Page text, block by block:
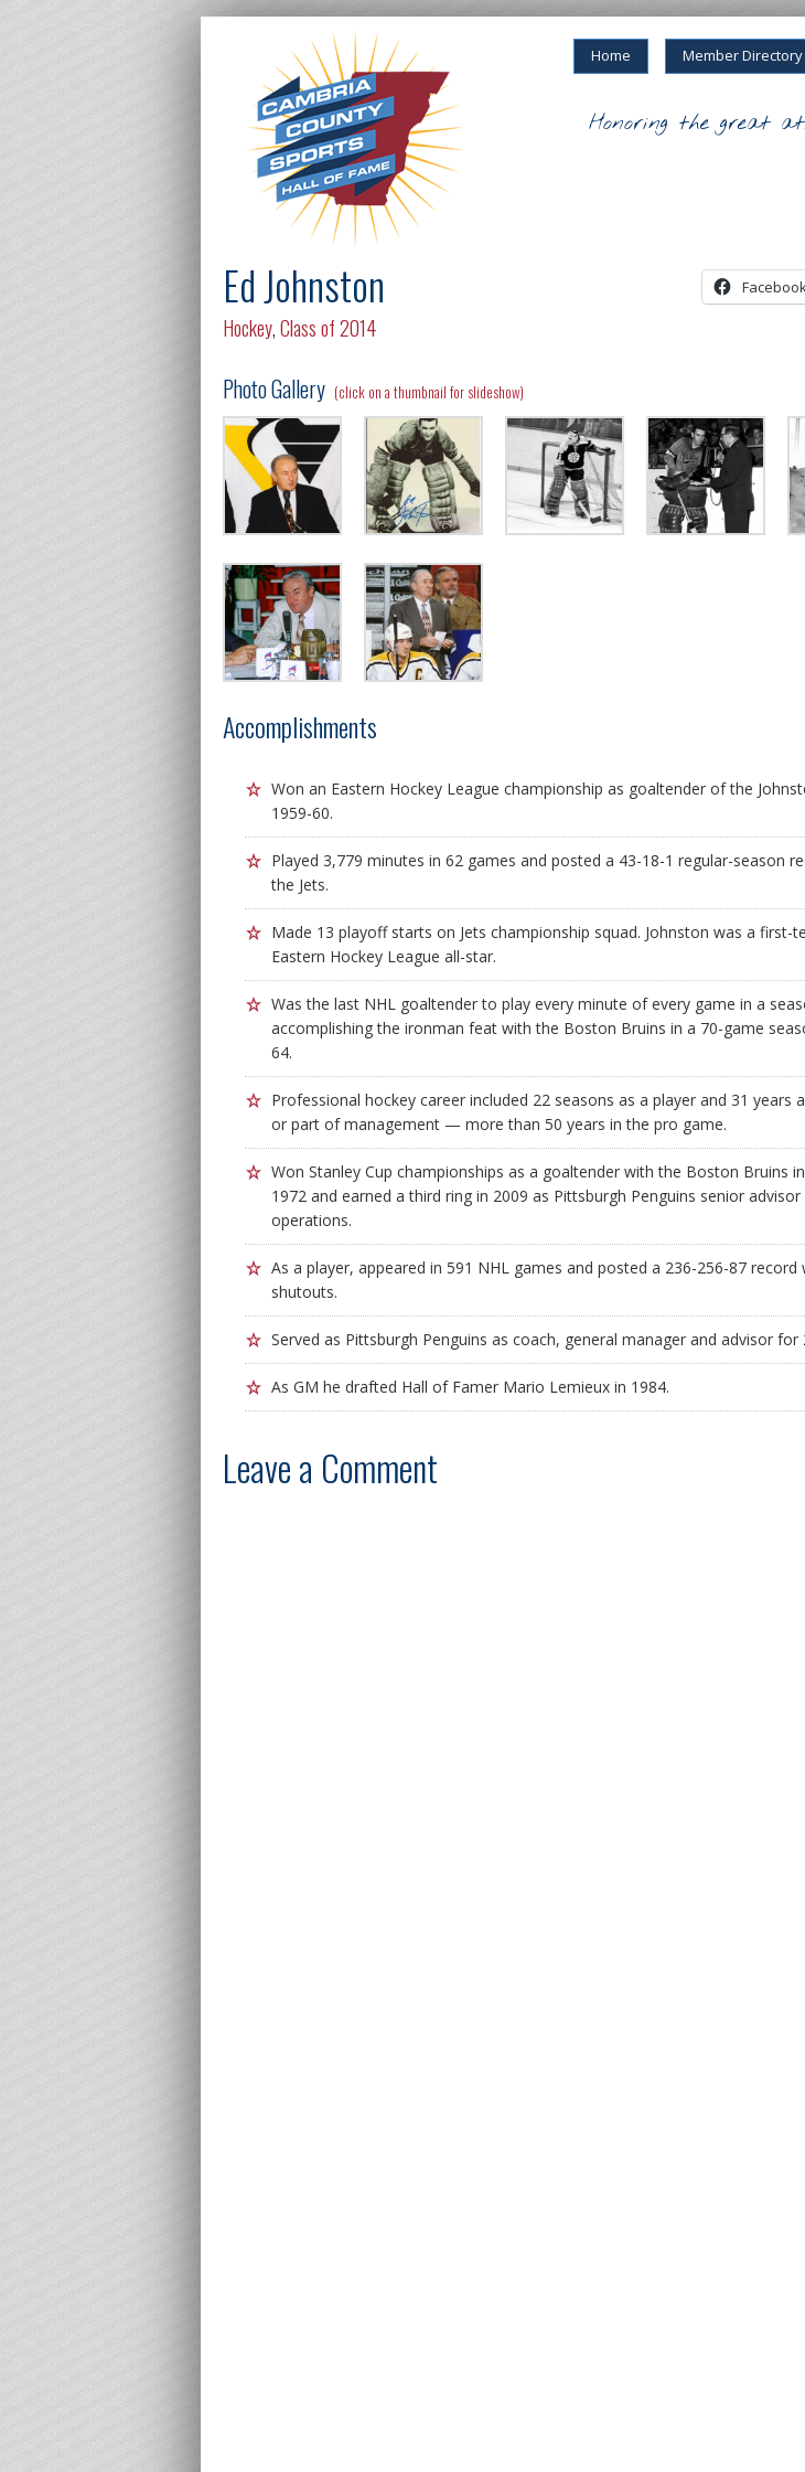
Home Member Directory
Honoring the great
Ed Johnston
Hockey,Class of 2014
Photo Gallery (click on a thumbnail for slideshow)
Accomplishments
Won an Eastern Hockey League championship as goaltender of the
1959-60.
Played 3,779 minutes in 62 games and posted a 43-18-1 regular-season
the Jets.
Made 13 playoff starts on Jets championship squad. Johnston was a first-
Eastern Hockey League all-star.
Was the last NHL goaltender to play every minute of every game in a
accomplishing the ironman feat with the Boston Bruins in a 70-game
64.
Professional hockey career included 22 seasons as a player and 31 years
or part of management — more than 50 years in the pro game.
Won Stanley Cup championships as a goaltender with the Boston Bruins
1972 and earned a third ring in 2009 as Pittsburgh Penguins senior
operations.
As a player, appeared in 591 NHL games and posted a 236-256-87 record
shutouts.
Served as Pittsburgh Penguins as coach, general manager and advisor for
As GM he drafted Hall of Famer Mario Lemieux in 1984.
Leave a Comment